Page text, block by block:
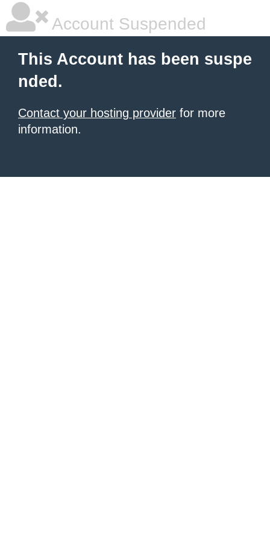
Account Suspended
This Account has been suspe
nded.
Contact your hosting provider for more
information.